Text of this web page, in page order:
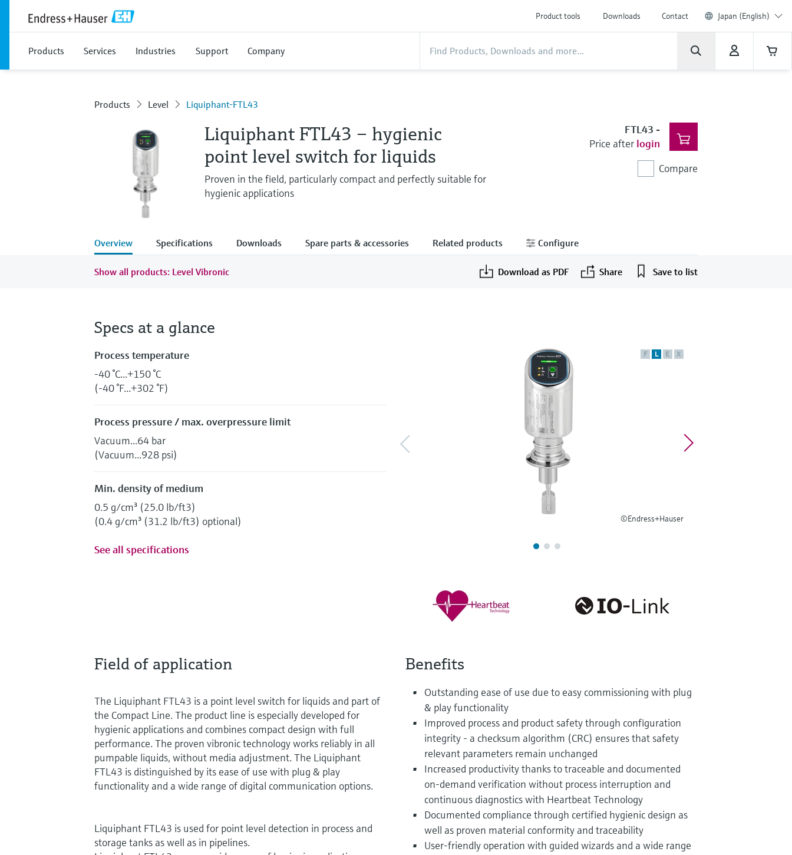
Product tools Downloads Contact Japan (English)
Products Services Industries Support Company
Products Level Liquiphant-FTL43
Liquiphant FTL43 – hygienic
point level switch for liquids
Proven in the field, particularly compact and perfectly suitable for
hygienic applications
FTL43 -
Price after login
Compare
Overview Specifications Downloads Spare parts & accessories Related products Configure
Show all products: Level Vibronic Download as PDF Share Save to list
F L E X
©Endress+Hauser
Specs at a glance
Process temperature
-40 °C...+150 °C
(-40 °F...+302 °F)
Process pressure / max. overpressure limit
Vacuum...64 bar
(Vacuum...928 psi)
Min. density of medium
0.5 g/cm³ (25.0 lb/ft3)
(0.4 g/cm³ (31.2 lb/ft3) optional)
See all specifications
Field of application
The Liquiphant FTL43 is a point level switch for liquids and part of
the Compact Line. The product line is especially developed for
hygienic applications and combines compact design with full
performance. The proven vibronic technology works reliably in all
pumpable liquids, without media adjustment. The Liquiphant
FTL43 is distinguished by its ease of use with plug & play
functionality and a wide range of digital communication options.
Liquiphant FTL43 is used for point level detection in process and
storage tanks as well as in pipelines.
Benefits
Outstanding ease of use due to easy commissioning with plug
& play functionality
Improved process and product safety through configuration
integrity - a checksum algorithm (CRC) ensures that safety
relevant parameters remain unchanged
Increased productivity thanks to traceable and documented
on-demand verification without process interruption and
continuous diagnostics with Heartbeat Technology
Documented compliance through certified hygienic design as
well as proven material conformity and traceability
User-friendly operation with guided wizards and a wide range